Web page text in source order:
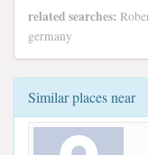
related searches:
germany
Similar places near